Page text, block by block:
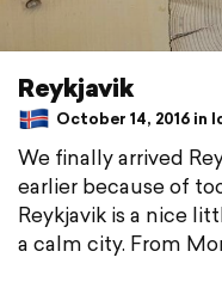
Reykjavik
October 14, 2016 in
We finally arrived
earlier because of
Reykjavik is a nice
a calm city. From